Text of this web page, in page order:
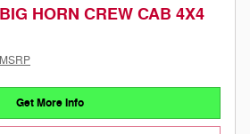
HORN CREW CAB 4X4
Get More Info